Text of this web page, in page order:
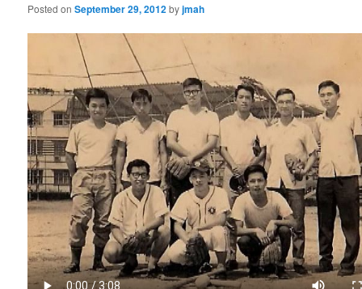
Posted onSeptember 29, 2012byjmah